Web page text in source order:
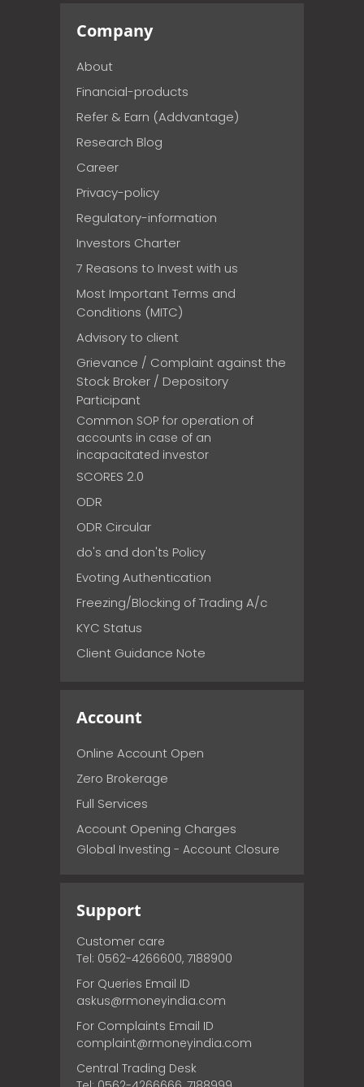
Company
About
Financial-products
Refer & Earn (Addvantage)
Research Blog
Career
Privacy-policy
Regulatory-information
Investors Charter
7 Reasons to Invest with us
Most Important Terms and
Conditions (MITC)
Advisory to client
Grievance / Complaint against the
Stock Broker / Depository
Participant
Common SOP for operation of
accounts in case of an
incapacitated investor
SCORES 2.0
ODR
ODR Circular
do's and don'ts Policy
Evoting Authentication
Freezing/Blocking of Trading A/c
KYC Status
Client Guidance Note
Account
Online Account Open
Zero Brokerage
Full Services
Account Opening Charges
Global Investing - Account Closure
Support
Customer care
Tel: 0562-4266600, 7188900
For Queries Email ID
askus@rmoneyindia.com
For Complaints Email ID
complaint@rmoneyindia.com
Central Trading Desk